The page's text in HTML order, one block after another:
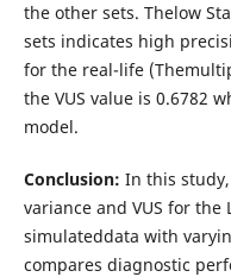
the other sets. Thelow
sets indicates high
for the real-life
the VUS value is 0.6782
model.
Conclusion: In this
variance and VUS for
simulateddata with
compares diagnostic